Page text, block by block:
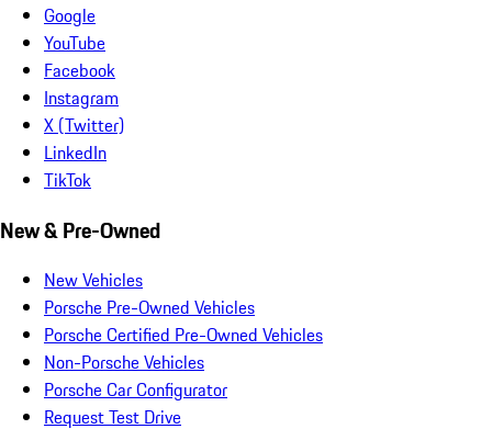
Google
YouTube
Facebook
Instagram
X (Twitter)
LinkedIn
TikTok
New & Pre-Owned
New Vehicles
Porsche Pre-Owned Vehicles
Porsche Certified Pre-Owned Vehicles
Non-Porsche Vehicles
Porsche Car Configurator
Request Test Drive